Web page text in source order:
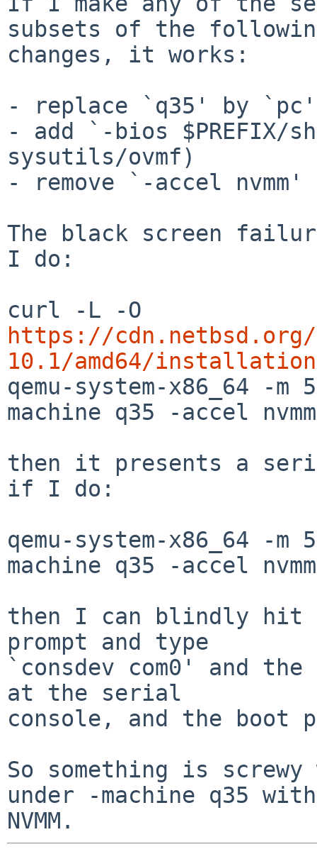
subsets of the
changes, it works:
- replace `q35' by `pc'
- add `-bios $PREFIX/
sysutils/ovmf)
- remove `-accel nvmm'
The black screen
I do:
https://cdn.netbsd.org/
10.1/amd64/
qemu-system-x86_64 -
machine q35 -accel
then it presents a
if I do:
qemu-system-x86_64 -
machine q35 -accel
then I can blindly hit
prompt and type
`consdev com0' and
at the serial
console, and the boot
So something is
under -machine q35 with